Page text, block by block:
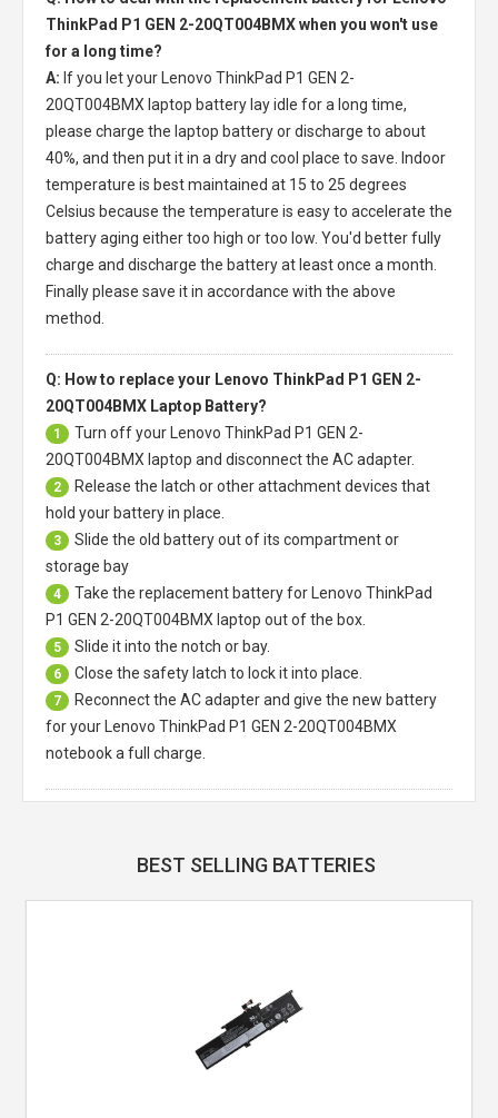
ThinkPad P1 GEN 2-20QT004BMX when you won't use
for a long time?
A: If you let your
Lenovo ThinkPad P1 GEN 2-
20QT004BMX laptop battery lay idle for a long time,
please charge the laptop battery or discharge to about
40%, and then put it in a dry and cool place to save. Indoor
temperature is best maintained at 15 to 25 degrees
Celsius because the temperature is easy to accelerate the
battery aging either too high or too low. You'd better fully
charge and discharge the battery at least once a month.
Finally please save it in accordance with the above
method.
Q: How to replace your Lenovo ThinkPad P1 GEN 2-
20QT004BMX Laptop Battery?
1 Turn off your
Lenovo ThinkPad P1 GEN 2-
20QT004BMX laptop and disconnect the AC adapter.
2
Release the latch or other attachment devices that
hold your battery in place.
3
Slide the old battery out of its compartment or
storage bay
4 Take the replacement battery for
Lenovo ThinkPad
P1 GEN 2-20QT004BMX laptop out of the box.
5 Slide it into the notch or bay.
6 Close the safety latch to lock it into place.
7
Reconnect the AC adapter and give the new battery
for your Lenovo ThinkPad P1 GEN 2-20QT004BMX
notebook a full charge.
BEST SELLING BATTERIES